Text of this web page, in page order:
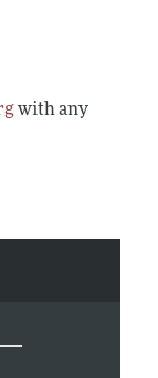
with any